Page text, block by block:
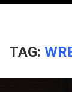
TAG: